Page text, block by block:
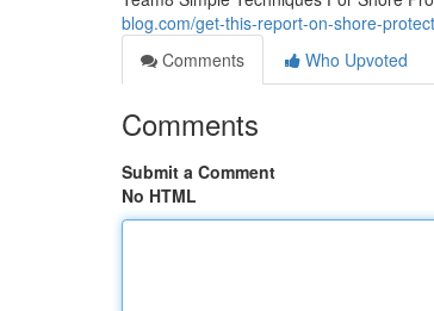
blog.com/get-this-report-on-shore-
Comments
Who Upvoted
Comments
Submit a Comment
No HTML